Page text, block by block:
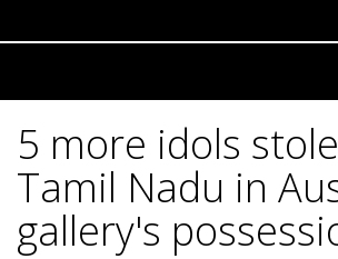
5 more idols
Tamil Nadu in
gallery's